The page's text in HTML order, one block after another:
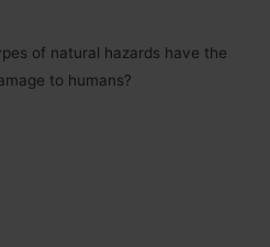
of natural hazards have the
to humans?